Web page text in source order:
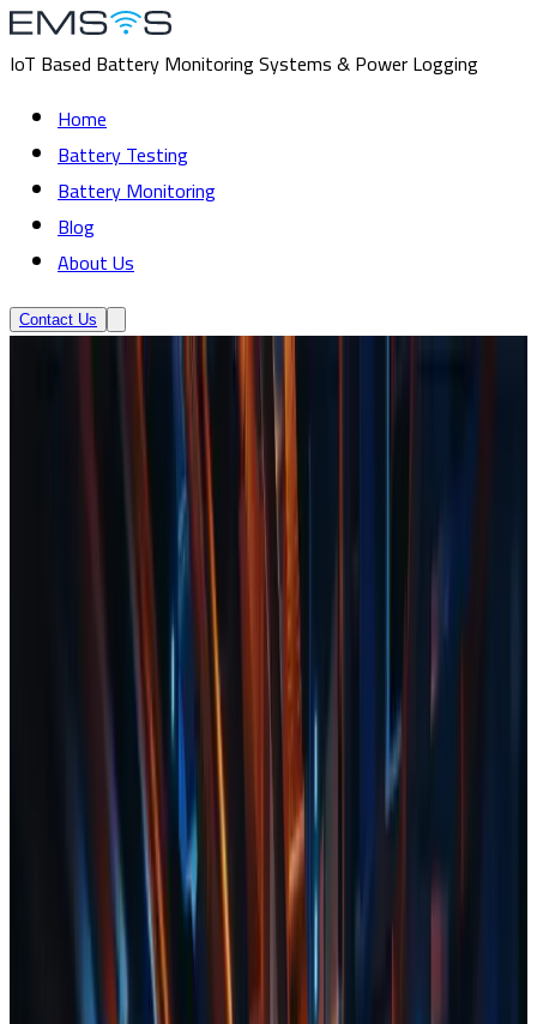
IoT Based Battery Monitoring Systems & Power Logging
Home
Battery Testing
Battery Monitoring
Blog
About Us
Contact Us